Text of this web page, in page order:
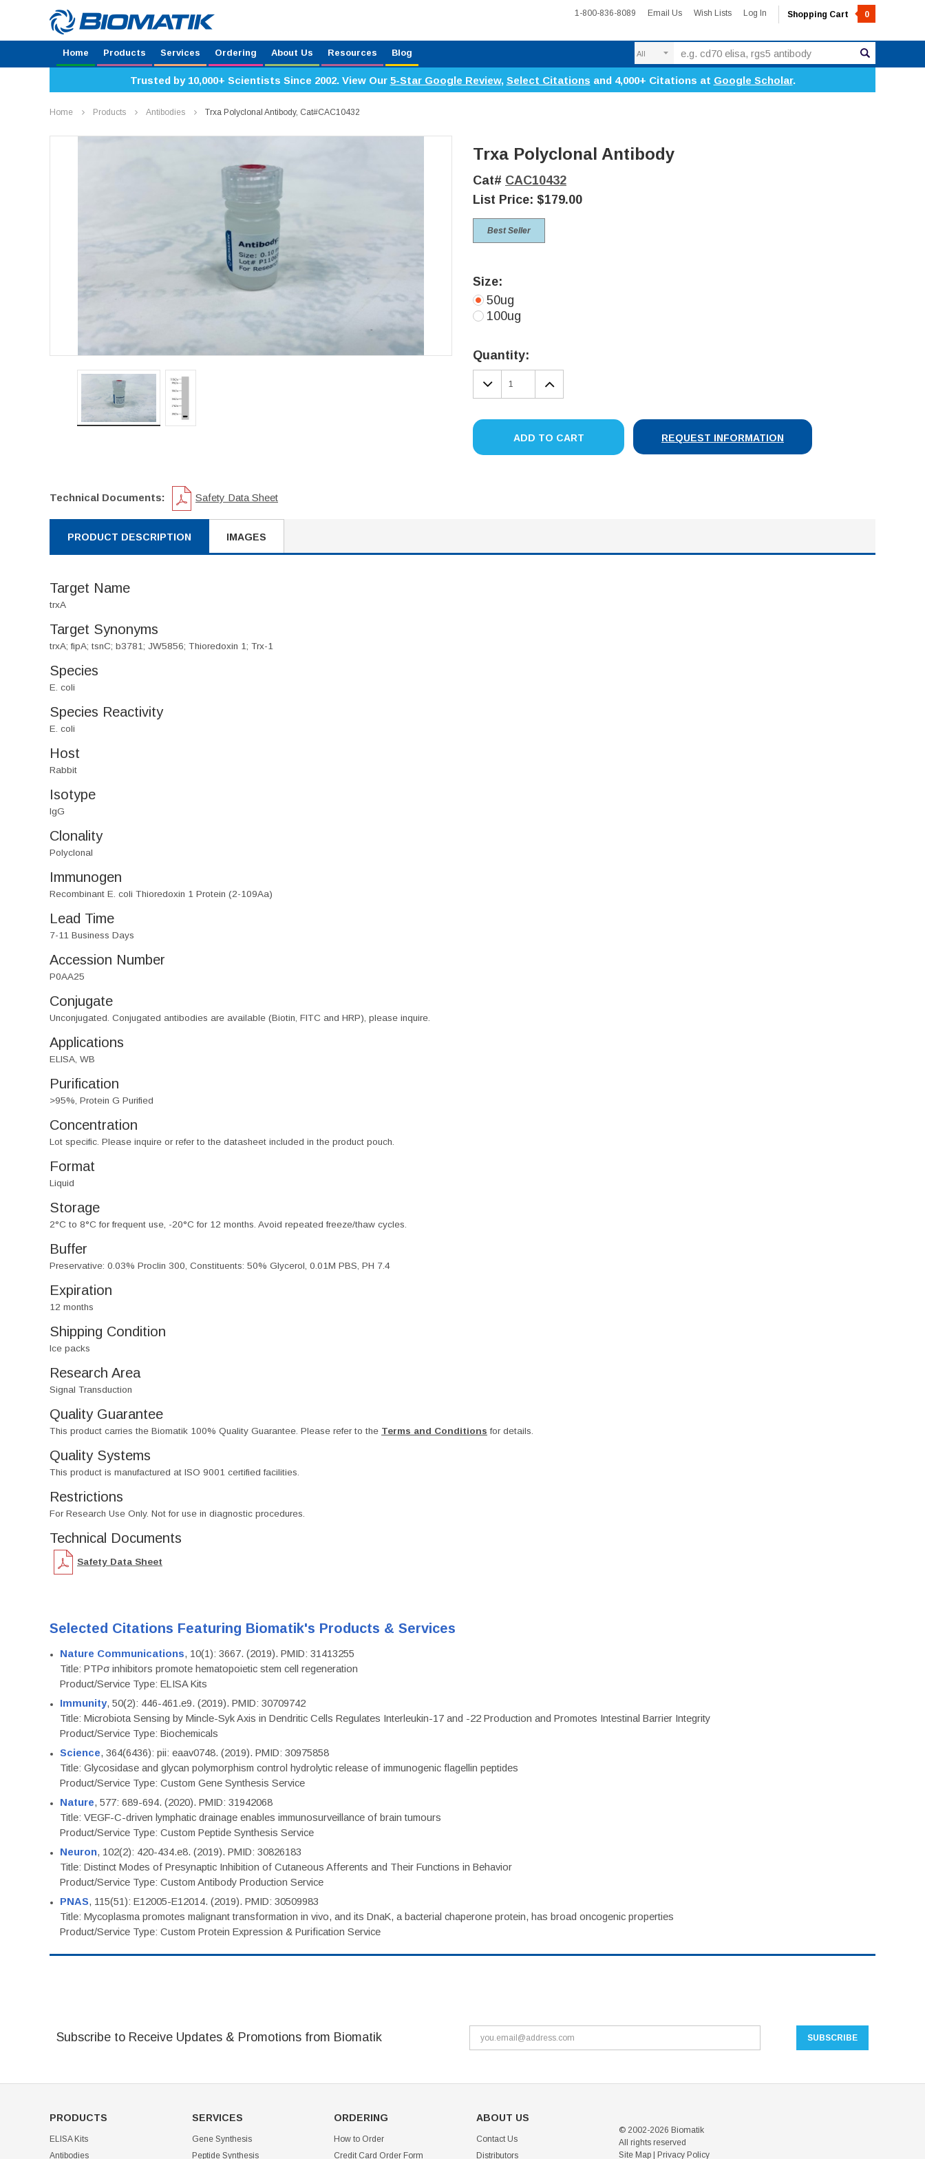
1-800-836-8089 Email Us Wish Lists Log In Shopping Cart 0
Home Products Services Ordering About Us Resources Blog
Trusted by 10,000+ Scientists Since 2002. View Our 5-Star Google Review, Select Citations and 4,000+ Citations at Google Scholar.
Home Products Antibodies Trxa Polyclonal Antibody, Cat#CAC10432
Trxa Polyclonal Antibody
Cat# CAC10432
List Price: $179.00
Best Seller
Size:
50ug
100ug
Stock:
Quantity:
DECREASE
QUANTITY:
INCREASE
QUANTITY:
ADD TO CART REQUEST INFORMATION
Technical Documents: Safety Data Sheet
PRODUCT DESCRIPTION IMAGES
Target Name
trxA
Target Synonyms
trxA; fipA; tsnC; b3781; JW5856; Thioredoxin 1; Trx-1
Species
E. coli
Species Reactivity
E. coli
Host
Rabbit
Isotype
IgG
Clonality
Polyclonal
Immunogen
Recombinant E. coli Thioredoxin 1 Protein (2-109Aa)
Lead Time
7-11 Business Days
Accession Number
P0AA25
Conjugate
Unconjugated. Conjugated antibodies are available (Biotin, FITC and HRP), please inquire.
Applications
ELISA, WB
Purification
>95%, Protein G Purified
Concentration
Lot specific. Please inquire or refer to the datasheet included in the product pouch.
Format
Liquid
Storage
2°C to 8°C for frequent use, -20°C for 12 months. Avoid repeated freeze/thaw cycles.
Buffer
Preservative: 0.03% Proclin 300, Constituents: 50% Glycerol, 0.01M PBS, PH 7.4
Expiration
12 months
Shipping Condition
Ice packs
Research Area
Signal Transduction
Quality Guarantee
This product carries the Biomatik 100% Quality Guarantee. Please refer to the Terms and Conditions for details.
Quality Systems
This product is manufactured at ISO 9001 certified facilities.
Restrictions
For Research Use Only. Not for use in diagnostic procedures.
Technical Documents
Safety Data Sheet
Selected Citations Featuring Biomatik's Products & Services
Nature Communications, 10(1): 3667. (2019). PMID: 31413255
Title: PTPσ inhibitors promote hematopoietic stem cell regeneration
Product/Service Type: ELISA Kits
Immunity, 50(2): 446-461.e9. (2019). PMID: 30709742
Title: Microbiota Sensing by Mincle-Syk Axis in Dendritic Cells Regulates Interleukin-17 and -22 Production and Promotes Intestinal Barrier Integrity
Product/Service Type: Biochemicals
Science, 364(6436): pii: eaav0748. (2019). PMID: 30975858
Title: Glycosidase and glycan polymorphism control hydrolytic release of immunogenic flagellin peptides
Product/Service Type: Custom Gene Synthesis Service
Nature, 577: 689-694. (2020). PMID: 31942068
Title: VEGF-C-driven lymphatic drainage enables immunosurveillance of brain tumours
Product/Service Type: Custom Peptide Synthesis Service
Neuron, 102(2): 420-434.e8. (2019). PMID: 30826183
Title: Distinct Modes of Presynaptic Inhibition of Cutaneous Afferents and Their Functions in Behavior
Product/Service Type: Custom Antibody Production Service
PNAS, 115(51): E12005-E12014. (2019). PMID: 30509983
Title: Mycoplasma promotes malignant transformation in vivo, and its DnaK, a bacterial chaperone protein, has broad oncogenic properties
Product/Service Type: Custom Protein Expression & Purification Service
Subscribe to Receive Updates & Promotions from Biomatik
PRODUCTS
ELISA Kits
Antibodies
SERVICES
Gene Synthesis
Peptide Synthesis
ORDERING
How to Order
Credit Card Order Form
ABOUT US
Contact Us
Distributors
© 2002-2026 Biomatik
All rights reserved
Site Map| Privacy Policy